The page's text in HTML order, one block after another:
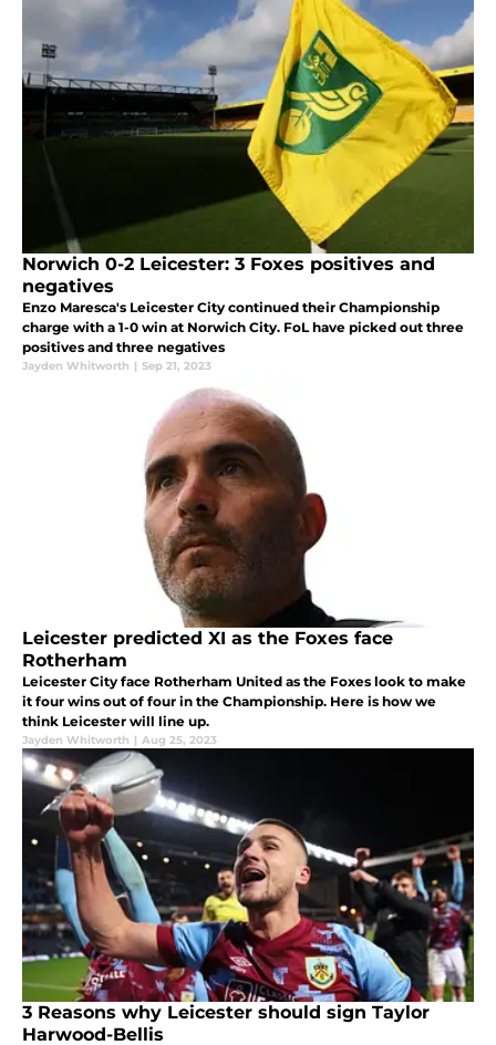
Norwich 0-2 Leicester: 3 Foxes positives and
negatives
Enzo Maresca's Leicester City continued their Championship
charge with a 1-0 win at Norwich City. FoL have picked out three
positives and three negatives
Jayden Whitworth | Sep 21, 2023
Leicester predicted XI as the Foxes face
Rotherham
Leicester City face Rotherham United as the Foxes look to make
it four wins out of four in the Championship. Here is how we
think Leicester will line up.
Jayden Whitworth | Aug 25, 2023
3 Reasons why Leicester should sign Taylor
Harwood-Bellis